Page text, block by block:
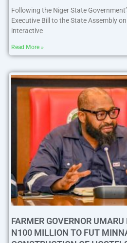
Following the Niger State
Executive Bill to the State Assembly
interactive
Read More »
FARMER GOVERNOR
N100 MILLION TO FUT